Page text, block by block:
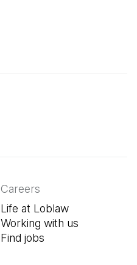
Careers
Life at Loblaw
Working with us
Find jobs